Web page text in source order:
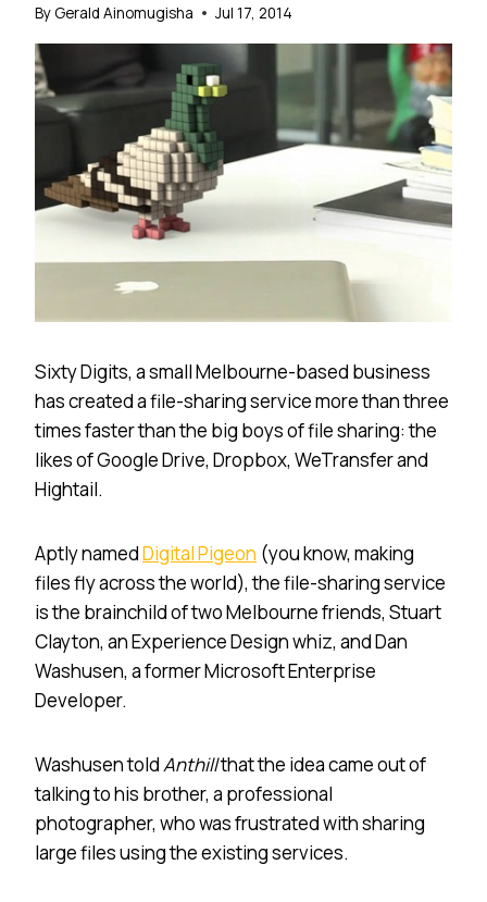
By Gerald Ainomugisha Jul 17, 2014
Sixty Digits, a small Melbourne-based business
has created a file-sharing service more than three
times faster than the big boys of file sharing: the
likes of Google Drive, Dropbox, WeTransfer and
Hightail.
Aptly namedDigital Pigeon (you know, making
files fly across the world), the file-sharing service
is the brainchild of two Melbourne friends, Stuart
Clayton, an Experience Design whiz, and Dan
Washusen, a former Microsoft Enterprise
Developer.
Washusen told Anthillthat the idea came out of
talking to his brother, a professional
photographer, who was frustrated with sharing
large files using the existing services.